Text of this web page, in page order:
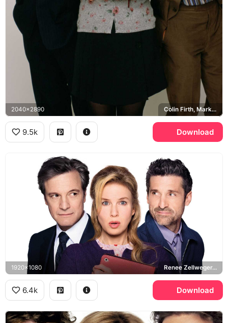
2040x2890 Colin Firth, Mark Darcy, Hugh Grant, Daniel Cleaver
9.5k Download
1920x1080 Renee Zellweger, Bridget Jones, Colin Firth, Mark Darcy, Patrick Dempsey
6.4k Download